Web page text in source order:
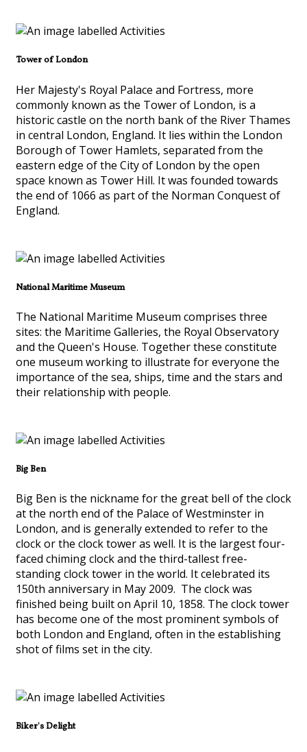
Tower of London
Her Majesty's Royal Palace and Fortress, more
commonly known as the Tower of London, is a
historic castle on the north bank of the River Thames
in central London, England. It lies within the London
Borough of Tower Hamlets, separated from the
eastern edge of the City of London by the open
space known as Tower Hill. It was founded towards
the end of 1066 as part of the Norman Conquest of
England.
National Maritime Museum
The National Maritime Museum comprises three
sites: the Maritime Galleries, the Royal Observatory
and the Queen's House. Together these constitute
one museum working to illustrate for everyone the
importance of the sea, ships, time and the stars and
their relationship with people.
Big Ben
Big Ben is the nickname for the great bell of the clock
at the north end of the Palace of Westminster in
London, and is generally extended to refer to the
clock or the clock tower as well. It is the largest four-
faced chiming clock and the third-tallest free-
standing clock tower in the world. It celebrated its
150th anniversary in May 2009. The clock was
finished being built on April 10, 1858. The clock tower
has become one of the most prominent symbols of
both London and England, often in the establishing
shot of films set in the city.
Biker's Delight